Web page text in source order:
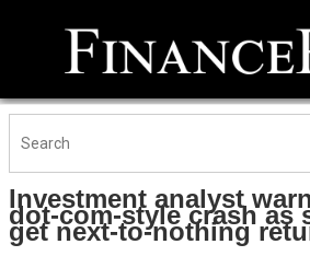
Investment analyst
dot-com-style crash as
get next-to-nothing